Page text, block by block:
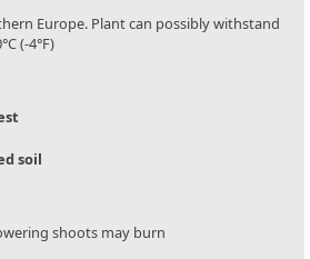
Europe. Plant can possibly withstand
(-4°F)
soil
shoots may burn